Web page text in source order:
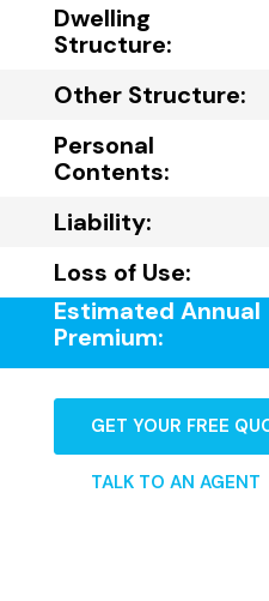
Dwelling
Structure:
Other Structure:
Personal
Contents:
Liability:
Loss of Use:
Estimated Annual
Premium:
GET YOUR FREE
TALK TO AN AGENT